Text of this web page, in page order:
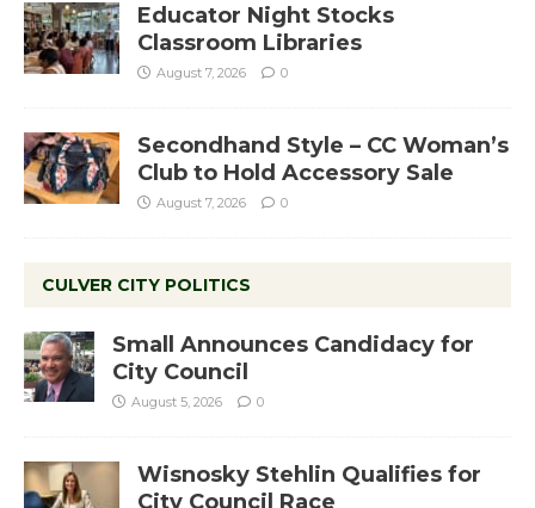
Educator Night Stocks
Classroom Libraries
August 7, 2026 0
Secondhand Style – CC Woman’s
Club to Hold Accessory Sale
August 7, 2026 0
CULVER CITY POLITICS
Small Announces Candidacy for
City Council
August 5, 2026 0
Wisnosky Stehlin Qualifies for
City Council Race